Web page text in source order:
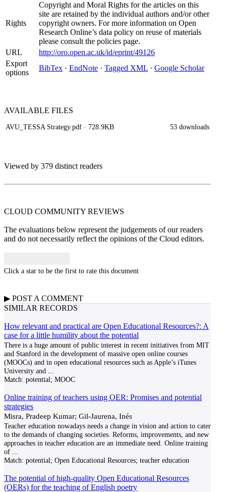
Rights
Copyright and Moral Rights for the articles on this
site are retained by the individual authors and/or other
copyright owners. For more information on Open
Research Online’s data policy on reuse of materials
please consult the policies page.
URL
http://oro.open.ac.uk/id/eprint/49126
Export
options
BibTex · EndNote · Tagged XML · Google Scholar
AVAILABLE FILES
AVU_TESSA Strategy.pdf · 728.9KB 53 downloads
Viewed by 379 distinct readers
CLOUD COMMUNITY REVIEWS
The evaluations below represent the judgements of our readers
and do not necessarily reflect the opinions of the Cloud editors.
Click a star to be the first to rate this document
▶ POST A COMMENT
SIMILAR RECORDS
How relevant and practical are Open Educational Resources?: A
case for a little humility about the potential
There is a huge amount of public interest in recent initiatives from MIT
and Stanford in the development of massive open online courses
(MOOCs) and in open educational resources such as Apple’s iTunes
University and
Match: potential; MOOC
Online training of teachers using OER: Promises and potential
strategies
Misra, Pradeep Kumar; Gil-Jaurena, Inés
Teacher education nowadays needs a change in vision and action to cater
to the demands of changing societies. Reforms, improvements, and new
approaches in teacher education are an immediate need. Online training
of
Match: potential; Open Educational Resources; teacher education
The potential of high-quality Open Educational Resources
(OERs) for the teaching of English poetry